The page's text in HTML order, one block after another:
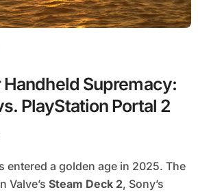
Handheld Supremacy:
PlayStation Portal 2
Valve’s Steam Deck 2, Sony’s